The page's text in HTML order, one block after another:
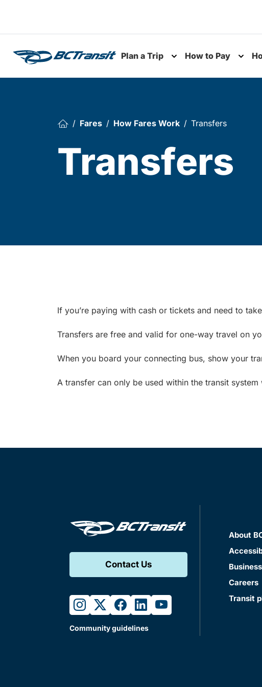
Plan a Trip
Toggle submenu
How to Pay
Fares How Fares Work Transfers
Transfers
If you’re paying with cash or tickets and need to
Transfers are free and valid for one-way travel on
When you board your connecting bus, show your
A transfer can only be used within the transit
Contact Us
instagram
twitterfacebook
linkedinyoutube
Community guidelines
About
Careers
Transit